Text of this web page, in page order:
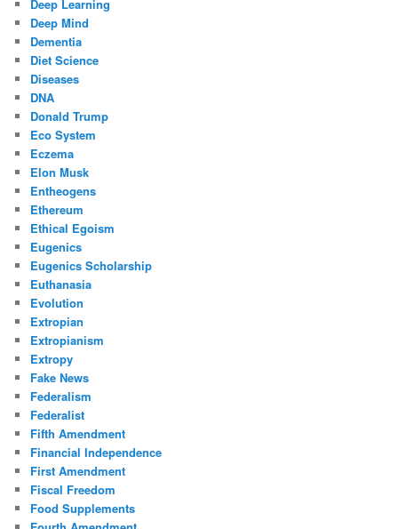
Deep Learning
Deep Mind
Dementia
Diet Science
Diseases
DNA
Donald Trump
Eco System
Eczema
Elon Musk
Entheogens
Ethereum
Ethical Egoism
Eugenics
Eugenics Scholarship
Euthanasia
Evolution
Extropian
Extropianism
Extropy
Fake News
Federalism
Federalist
Fifth Amendment
Financial Independence
First Amendment
Fiscal Freedom
Food Supplements